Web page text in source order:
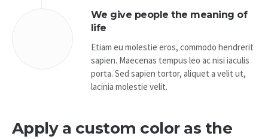
We give people the meaning of
life
Etiam eu molestie eros, commodo hendrerit
sapien. Maecenas tempus leo ac nisi iaculis
porta. Sed sapien tortor, aliquet a velit ut,
lacinia molestie velit.
Apply a custom color as the